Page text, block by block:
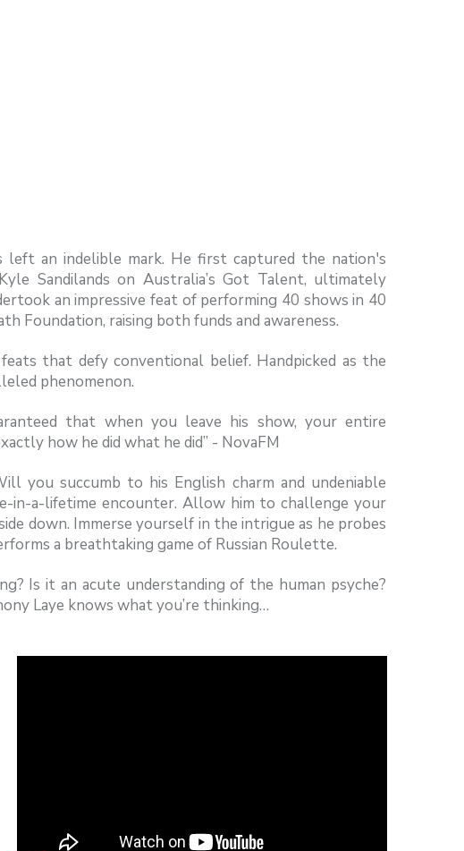
an indelible mark. He first captured the nation's
Sandilands on Australia’s Got Talent, ultimately
an impressive feat of performing 40 shows in 40
Foundation, raising both funds and awareness.
that defy conventional belief. Handpicked as the
phenomenon.
that when you leave his show, your entire
how he did what he did” - NovaFM
you succumb to his English charm and undeniable
in-a-lifetime encounter. Allow him to challenge your
down. Immerse yourself in the intrigue as he probes
a breathtaking game of Russian Roulette.
Is it an acute understanding of the human psyche?
Laye knows what you’re thinking…